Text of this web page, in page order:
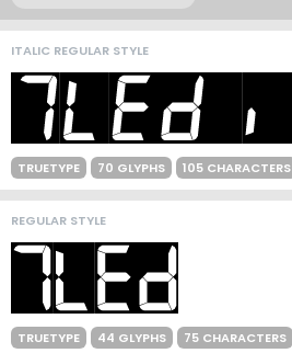
ITALIC REGULAR STYLE
TRUETYPE 70 GLYPHS 105 CHARACTERS
REGULAR STYLE
TRUETYPE 44 GLYPHS 75 CHARACTERS